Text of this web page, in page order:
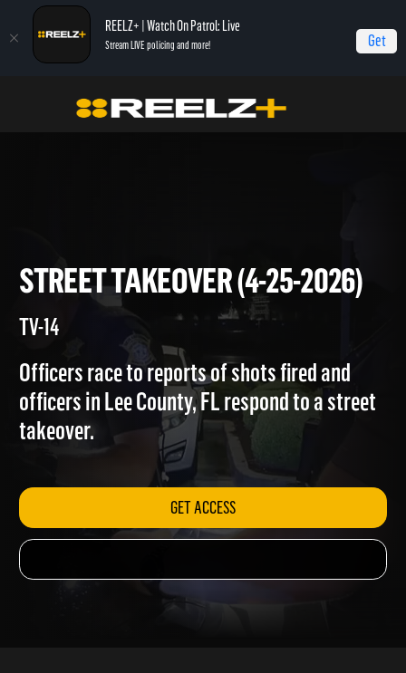
REELZ+ | Watch On Patrol: Live
Stream LIVE policing and more! Get
On Patrol: Live Street Takeover (4-25-2026)
STREET TAKEOVER (4-25-
TV-14
Officers race to reports of shots fired and
officers in Lee County, FL respond to a street
GET ACCESS